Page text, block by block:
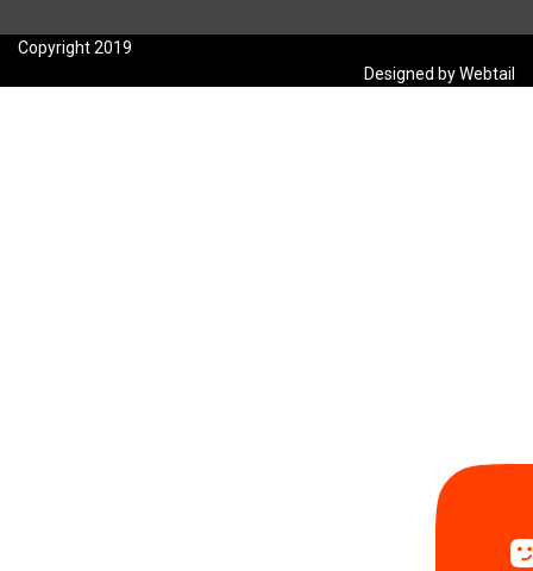
Copyright 2019
Designed by Webtail